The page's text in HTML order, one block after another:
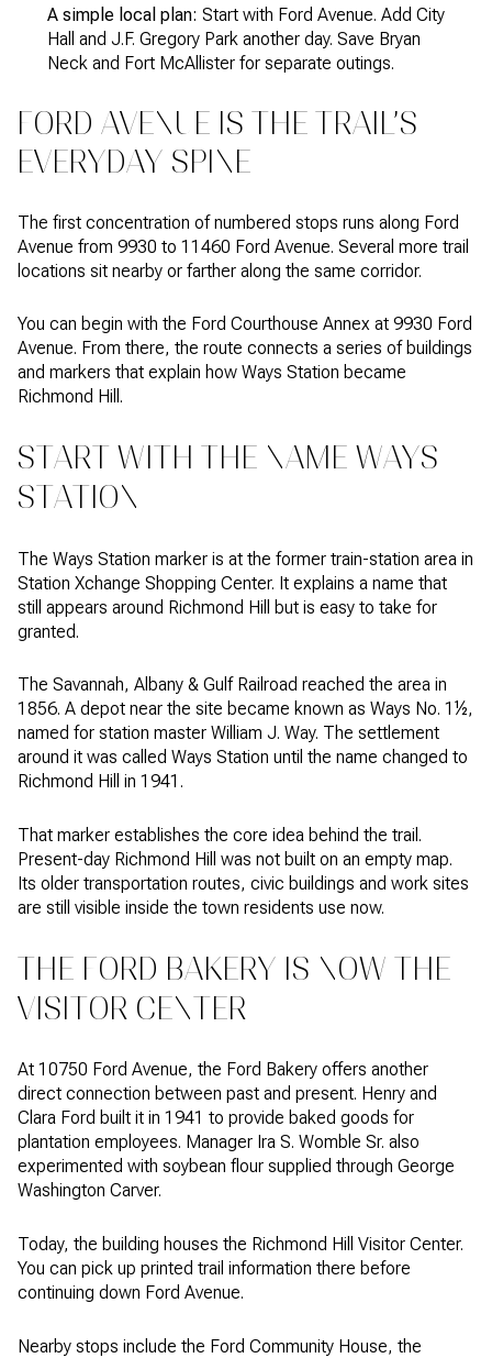
A simple local plan: Start with Ford Avenue. Add City
Hall and J.F. Gregory Park another day. Save Bryan
Neck and Fort McAllister for separate outings.
FORD AVENUE IS THE TRAIL’S
EVERYDAY SPINE
The first concentration of numbered stops runs along Ford
Avenue from 9930 to 11460 Ford Avenue. Several more trail
locations sit nearby or farther along the same corridor.
You can begin with the Ford Courthouse Annex at 9930 Ford
Avenue. From there, the route connects a series of buildings
and markers that explain how Ways Station became
Richmond Hill.
START WITH THE NAME WAYS
STATION
The Ways Station marker is at the former train-station area in
Station Xchange Shopping Center. It explains a name that
still appears around Richmond Hill but is easy to take for
granted.
The Savannah, Albany & Gulf Railroad reached the area in
1856. A depot near the site became known as Ways No. 1½,
named for station master William J. Way. The settlement
around it was called Ways Station until the name changed to
Richmond Hill in 1941.
That marker establishes the core idea behind the trail.
Present-day Richmond Hill was not built on an empty map.
Its older transportation routes, civic buildings and work sites
are still visible inside the town residents use now.
THE FORD BAKERY IS NOW THE
VISITOR CENTER
At 10750 Ford Avenue, the Ford Bakery offers another
direct connection between past and present. Henry and
Clara Ford built it in 1941 to provide baked goods for
plantation employees. Manager Ira S. Womble Sr. also
experimented with soybean flour supplied through George
Washington Carver.
Today, the building houses the Richmond Hill Visitor Center.
You can pick up printed trail information there before
continuing down Ford Avenue.
Nearby stops include the Ford Community House, the